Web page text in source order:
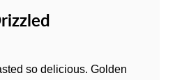
so delicious. Golden